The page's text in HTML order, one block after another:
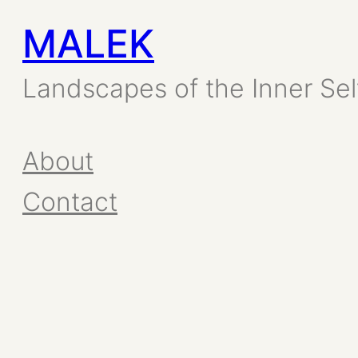
Skip
to
MALEK
Landscapes of the Inner
About
Contact